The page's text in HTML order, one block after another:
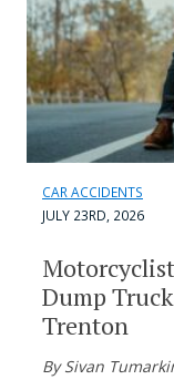
CAR ACCIDENTS
JULY 23RD, 2026
Dump
Trenton
By Sivan